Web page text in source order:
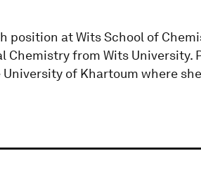
position at Wits School of
Chemistry from Wits
of Khartoum where